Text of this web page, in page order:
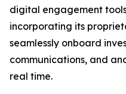
digital engagement
incorporating its
seamlessly onboard
communications, and
real time.